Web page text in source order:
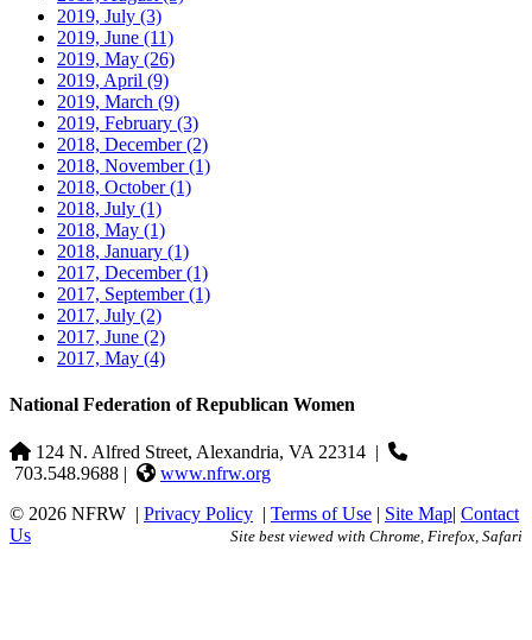
2019, July (3)
2019, June (11)
2019, May (26)
2019, April (9)
2019, March (9)
2019, February (3)
2018, December(2)
2018, November(1)
2018, October(1)
2018, July (1)
2018, May (1)
2018, January (1)
2017, December(1)
2017, September(1)
2017, July (2)
2017, June (2)
2017, May (4)
National Federation of Republican Women
124 N. Alfred Street, Alexandria, VA 22314 |
703.548.9688 |
www.nfrw.org
© 2026 NFRW | Privacy Policy | Terms of Use | Site Map| Contact
Us
Site best viewed with Chrome, Firefox, Safari